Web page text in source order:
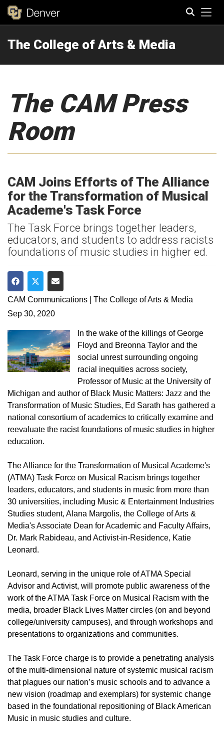
The College of Arts & Media
The CAM Press
Room
CAM Joins Efforts of The Alliance
for the Transformation of Musical
Academe's Task Force
The Task Force brings together leaders,
educators, and students to address racists
foundations of music studies in higher ed.
Share on Facebook
Share on Twitter
Share via Email
CAM Communications | The College of Arts & Media
Sep 30, 2020
In the wake of the killings of George
Floyd and Breonna Taylor and the
social unrest surrounding ongoing
racial inequities across society,
Professor of Music at the University of
Michigan and author of Black Music Matters: Jazz and the
Transformation of Music Studies, Ed Sarath has gathered a
national consortium of academics to critically examine and
reevaluate the racist foundations of music studies in higher
education.
The Alliance for the Transformation of Musical Academe's
(ATMA) Task Force on Musical Racism brings together
leaders, educators, and students in music from more than
30 universities, including Music & Entertainment Industries
Studies student, Alana Margolis, the College of Arts &
Media's Associate Dean for Academic and Faculty Affairs,
Dr. Mark Rabideau, and Activist-in-Residence, Katie
Leonard.
Leonard, serving in the unique role of ATMA Special
Advisor and Activist, will promote public awareness of the
work of the ATMA Task Force on Musical Racism with the
media, broader Black Lives Matter circles (on and beyond
college/university campuses), and through workshops and
presentations to organizations and communities.
The Task Force charge is to provide a penetrating analysis
of the multi-dimensional nature of systemic musical racism
that plagues our nation’s music schools and to advance a
new vision (roadmap and exemplars) for systemic change
based in the foundational repositioning of Black American
Music in music studies and culture.